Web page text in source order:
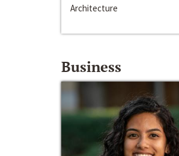
Architecture
Business